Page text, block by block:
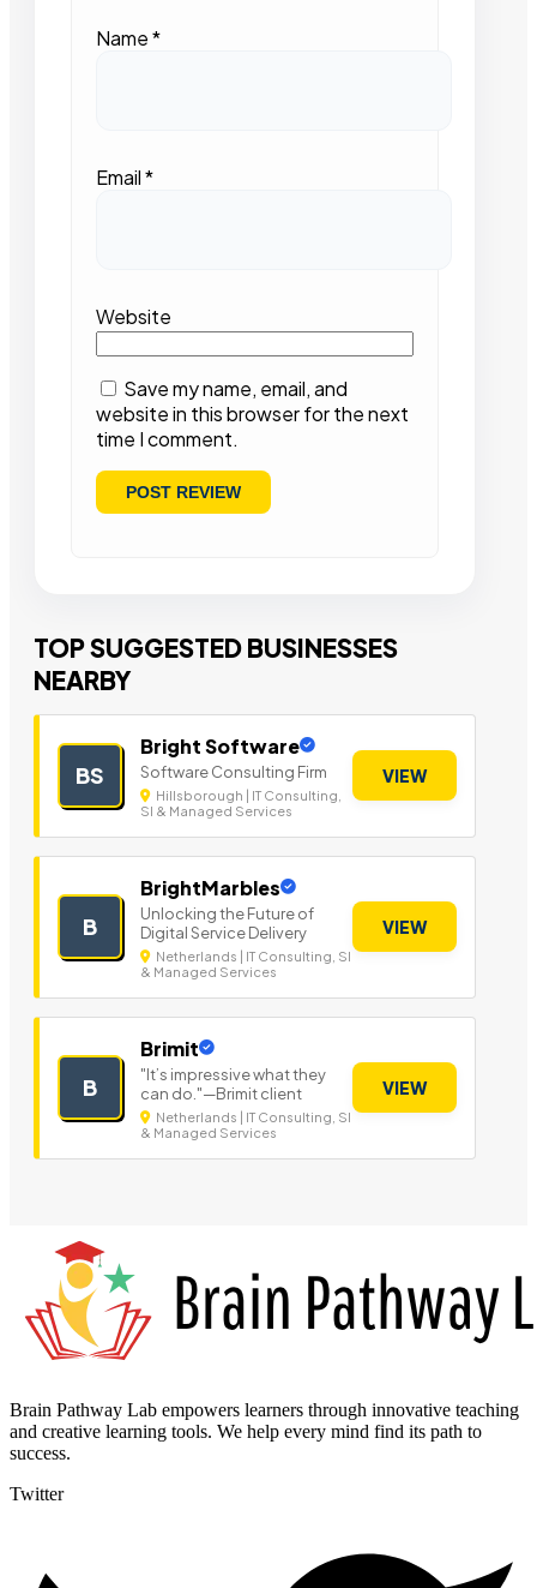
Name*
Email*
Website
Save my name, email, and
website in this browser for the next
time I comment.
TOP SUGGESTED BUSINESSES
NEARBY
BS
Bright Software
Software Consulting Firm
Hillsborough | IT Consulting,
SI & Managed Services
VIEW
B
BrightMarbles
Unlocking the Future of
Digital Service Delivery
Netherlands | IT Consulting, SI
& Managed Services
VIEW
B
Brimit
"It’s impressive what they
can do."—Brimit client
Netherlands | IT Consulting, SI
& Managed Services
VIEW
Brain Pathway Lab empowers learners through innovative teaching
and creative learning tools. We help every mind find its path to
success.
Twitter